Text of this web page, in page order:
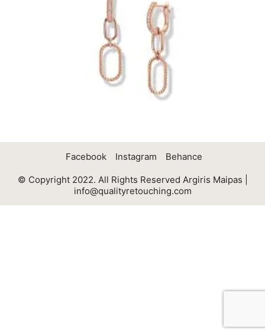
Facebook Instagram Behance
© Copyright 2022. All Rights Reserved Argiris Maipas |
info@qualityretouching.com